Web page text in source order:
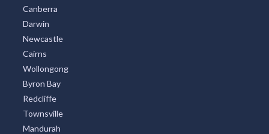
Canberra
Darwin
Newcastle
Cairns
Wollongong
Byron Bay
Redcliffe
Townsville
Mandurah